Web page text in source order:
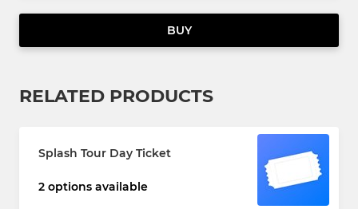
BUY
RELATED PRODUCTS
Splash Tour Day Ticket
2 options available